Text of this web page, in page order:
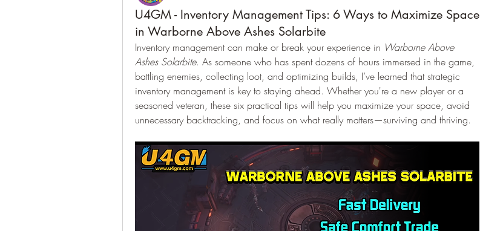
U4GM - Inventory Management Tips: 6 Ways to Maximize Space
in Warborne Above Ashes Solarbite
Inventory management can make or break your experience in Warborne Above
Ashes Solarbite. As someone who has spent dozens of hours immersed in the game,
battling enemies, collecting loot, and optimizing builds, I’ve learned that strategic
inventory management is key to staying ahead. Whether you're a new player or a
seasoned veteran, these six practical tips will help you maximize your space, avoid
unnecessary backtracking, and focus on what really matters—surviving and thriving.